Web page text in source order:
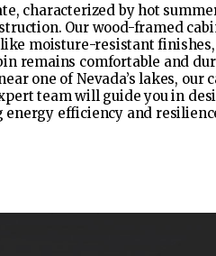
characterized by hot
Our wood-framed
moisture-resistant
remains comfortable and
one of Nevada’s lakes, our
team will guide you in
efficiency and